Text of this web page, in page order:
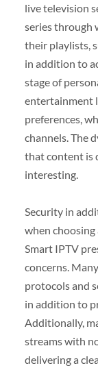
live television
series through
their playlists,
in addition to
stage of
entertainment
preferences,
channels. The
that content is
interesting.
Security in
when
Smart IPTV
concerns.
protocols and
in addition to
Additionally,
streams with
delivering a